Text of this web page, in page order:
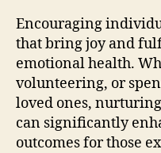
Encouraging
that bring joy and
emotional health.
volunteering, or
loved ones,
can significantly
outcomes for those